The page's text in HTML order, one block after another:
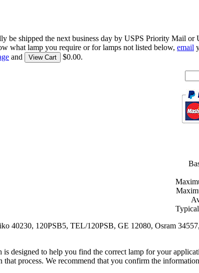
be shipped the next business day by USPS Priority Mail or
what lamp you require or for lamps not listed below, email
and View Cart $0.00.
40230, 120PSB5, TEL/120PSB, GE 12080, Osram
is designed to help you find the correct lamp for your
that process. We recommend that you confirm the